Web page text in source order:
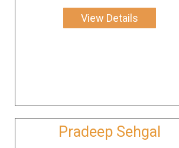
View Details
Pradeep Sehgal